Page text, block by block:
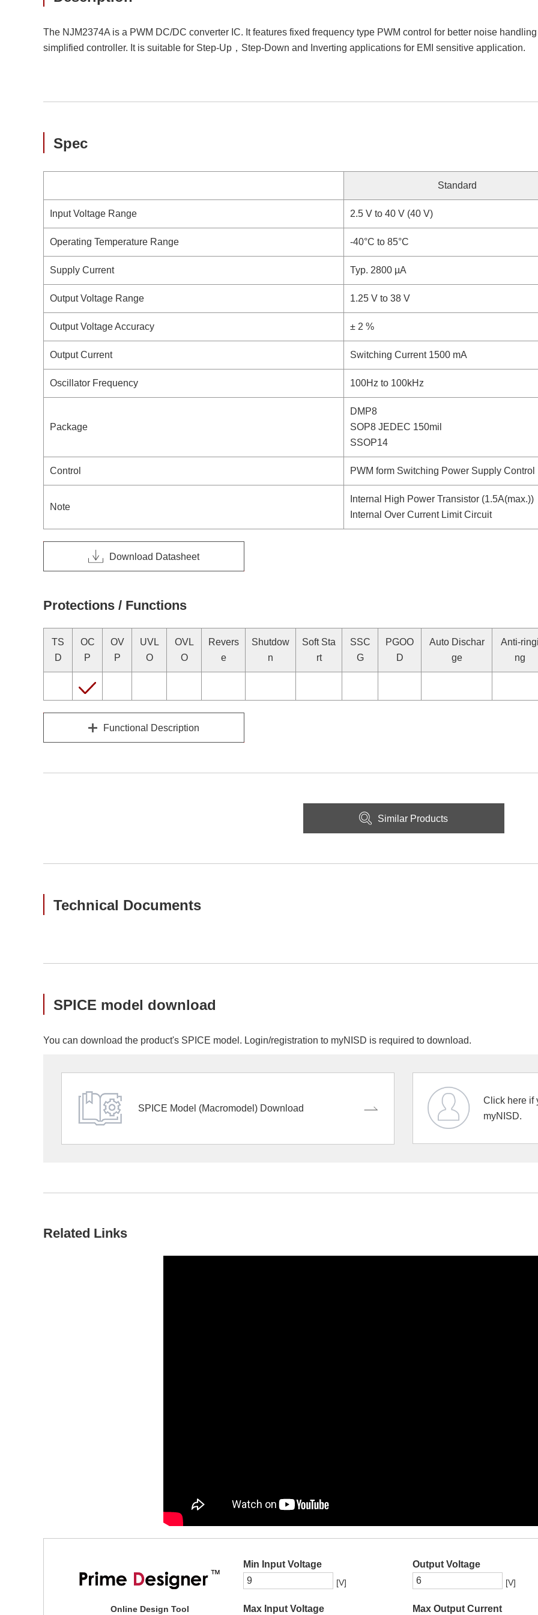
The NJM2374A is a PWM DC/DC converter IC. It features fixed frequency type PWM control for better noise
simplified controller. It is suitable for Step-Up，Step-Down and Inverting applications for EMI sensitive application.
Spec
Standard
Input Voltage Range 2.5 V to 40 V (40 V)
Operating Temperature Range -40°C to 85°C
Supply Current Typ. 2800 µA
Output Voltage Range 1.25 V to 38 V
Output Voltage Accuracy ± 2 %
Output Current Switching Current 1500 mA
Oscillator Frequency 100Hz to 100kHz
Package
DMP8
SOP8 JEDEC 150mil
SSOP14
Control PWM form Switching Power Supply Control
Note
Internal High Power Transistor (1.5A(max.))
Internal Over Current Limit Circuit
Download Datasheet
Protections / Functions
TS
D
OC
P
OV
P
UVL
O
OVL
O
Revers
e
Shutdow
n
Soft Sta
rt
SSC
G
PGOO
D
Auto Dischar
ge
Anti-
ng
Functional Description
Similar Products
Technical Documents
SPICE model download
You can download the product's SPICE model. Login/registration to myNISD is required to download.
SPICE Model (Macromodel) Download
Click here if
myNISD.
Related Links
Online Design Tool
Min Input Voltage
[V]
Max Input Voltage
Output Voltage
[V]
Max Output Current